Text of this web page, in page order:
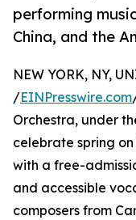
performing
China, and the
NEW YORK, NY,
/EINPresswire.com
Orchestra, under
celebrate spring
with a free-
and accessible
composers from